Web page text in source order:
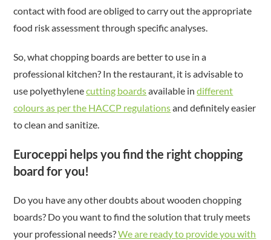
contact with food are obliged to carry out the appropriate
food risk assessment through specific analyses.
So, what chopping boards are better to use in a
professional kitchen? In the restaurant, it is advisable to
use polyethylenecutting boardsavailable indifferent
colours as per the HACCP regulationsand definitely easier
to clean and sanitize.
Euroceppi helps you find the right chopping
board for you!
Do you have any other doubts about wooden chopping
boards? Do you want to find the solution that truly meets
your professional needs?We are ready to provide you with